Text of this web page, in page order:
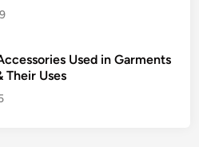
Used in Garments
Their Uses